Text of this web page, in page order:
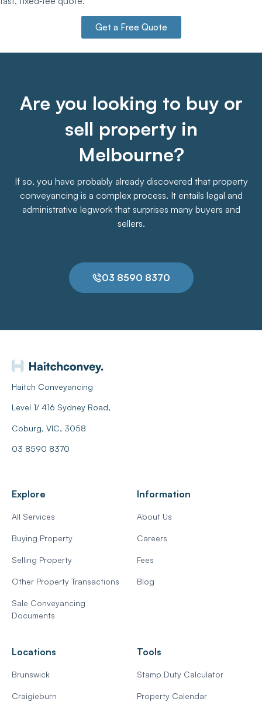
Get a Free Quote
Are you looking to buy or
sell property in
Melbourne?
If so, you have probably already discovered that property
conveyancing is a complex process. It entails legal and
administrative legwork that surprises many buyers and
sellers.
03 8590 8370
Haitch Conveyancing
Level 1/ 416 Sydney Road,
Coburg, VIC, 3058
03 8590 8370
Explore
All Services
Buying Property
Selling Property
Other Property Transactions
Sale Conveyancing
Documents
Information
About Us
Careers
Fees
Blog
Locations
Brunswick
Craigieburn
Tools
Stamp Duty Calculator
Property Calendar